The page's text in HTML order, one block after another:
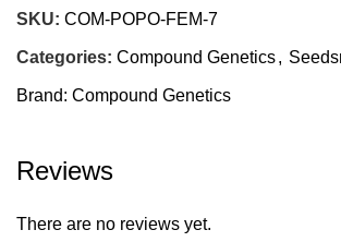
SKU: COM-POPO-FEM-7
Categories: Compound Genetics,
Brand: Compound Genetics
Reviews
There are no reviews yet.